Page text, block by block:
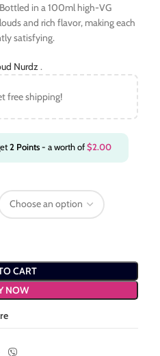
in a 100ml high-VG
and rich flavor, making each
satisfying.
Nurdz.
free shipping!
2 Points- a worth of$2.00
CART
NOW